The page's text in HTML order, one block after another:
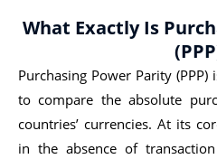
What Exactly Is
Purchasing Power Parity
to compare the absolute
countries’ currencies. At its
in the absence of